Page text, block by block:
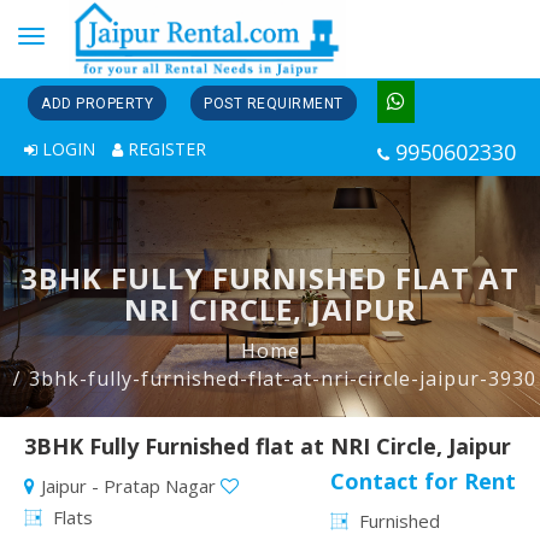
Toggle
navigation
ADD PROPERTY POST REQUIRMENT
LOGIN REGISTER 9950602330
3BHK FULLY FURNISHED FLAT AT
NRI CIRCLE, JAIPUR
Home
3bhk-fully-furnished-flat-at-nri-circle-jaipur-3930
3BHK Fully Furnished flat at NRI Circle, Jaipur
Jaipur - Pratap Nagar
Flats
Contact for Rent
Furnished